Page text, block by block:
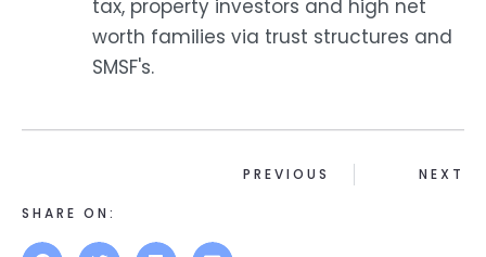
tax, property investors and high net
worth families via trust structures and
SMSF's.
SHARE ON:
PREVIOUS NEXT